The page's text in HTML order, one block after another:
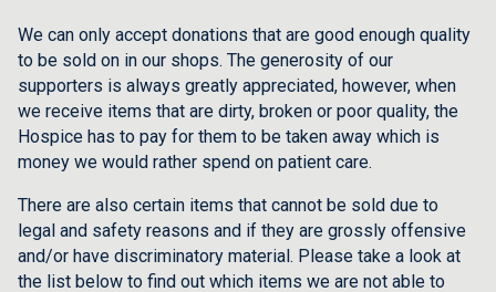
We can only accept donations that are good enough quality
to be sold on in our shops. The generosity of our
supporters is always greatly appreciated, however, when
we receive items that are dirty, broken or poor quality, the
Hospice has to pay for them to be taken away which is
money we would rather spend on patient care.
There are also certain items that cannot be sold due to
legal and safety reasons and if they are grossly offensive
and/or have discriminatory material. Please take a look at
the list below to find out which items we are not able to